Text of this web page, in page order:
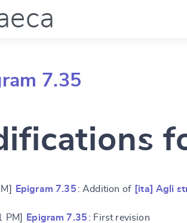
7.35
Epigram 7.35 : Addition of [ita] Agli
Epigram 7.35 : First revision